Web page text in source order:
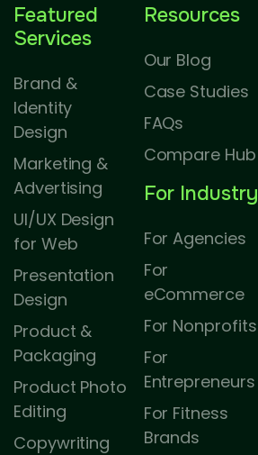
Featured
Services
Brand &
Identity
Design
Marketing &
Advertising
UI/UX Design
for Web
Presentation
Design
Product &
Packaging
Product Photo
Editing
Copywriting
Resources
Our Blog
Case Studies
FAQs
Compare Hub
For Industry
For Agencies
For
eCommerce
For Nonprofits
For
Entrepreneurs
For Fitness
Brands